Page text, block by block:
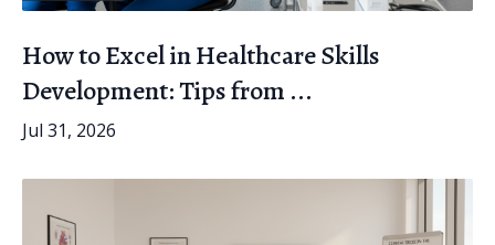
How to Excel in Healthcare Skills
Development: Tips from ...
Jul 31, 2026